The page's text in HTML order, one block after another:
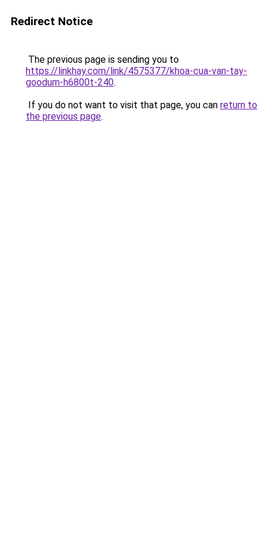
Redirect Notice
The previous page is sending you to
https://linkhay.com/link/4575377/khoa-cua-van-tay-
goodum-h6800t-240.
If you do not want to visit that page, you can return to
the previous page.